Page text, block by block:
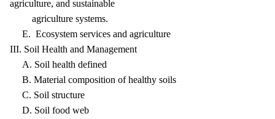
agriculture, and sustainable
agriculture systems.
E. Ecosystem services and agriculture
III. Soil Health and Management
A. Soil health defined
B. Material composition of healthy soils
C. Soil structure
D. Soil food web